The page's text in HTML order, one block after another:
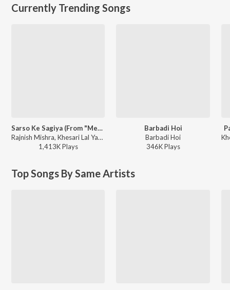
Currently Trending Songs
Sarso Ke Sagiya (From "Mehandi Laga Ke Rakhna")
Rajnish Mishra, Khesari Lal Yadav, Priyanka Singh - Sarso Ke Sagiya (From "Mehandi Laga Ke Rakhna")
1,413KPlays
Barbadi Hoi
Barbadi Hoi
346KPlays
Top Songs By Same Artists